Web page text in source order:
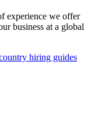
experience we offer
business at a global
hiring guides